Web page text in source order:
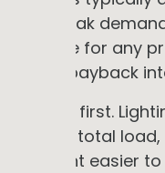
drives peak
be for any
fast-payback
controls first.
reduce total
easier